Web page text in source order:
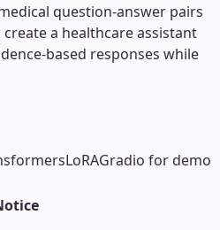
question-answer pairs
a healthcare assistant
based responses while
LoRAGradio for demo